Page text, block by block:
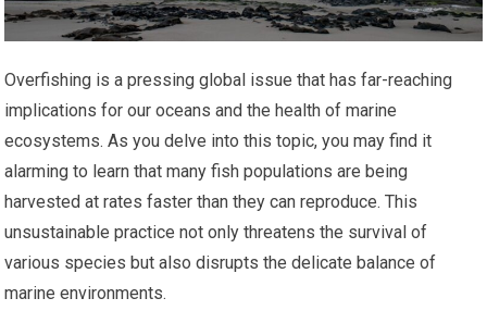
Overfishing is a pressing global issue that has far-reaching
implications for our oceans and the health of marine
ecosystems. As you delve into this topic, you may find it
alarming to learn that many fish populations are being
harvested at rates faster than they can reproduce. This
unsustainable practice not only threatens the survival of
various species but also disrupts the delicate balance of
marine environments.